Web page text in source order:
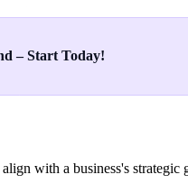
– Start Today!
with a business's